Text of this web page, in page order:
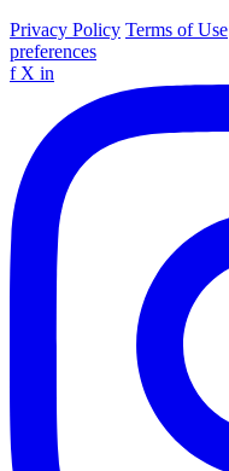
Privacy Policy Terms of Use
preferences
f X in